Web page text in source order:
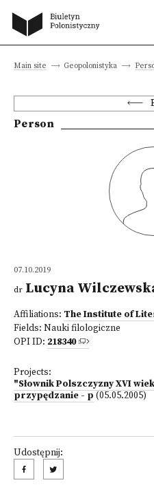
Main site Geopolonistyka
Person
07.10.2019
dr Lucyna
Affiliations: The Institute of
Fields: Nauki filologiczne
OPI ID: 218340
Projects:
"Słownik Polszczyzny XVI
przypędzanie - p (05.05.2005)
Udostępnij: